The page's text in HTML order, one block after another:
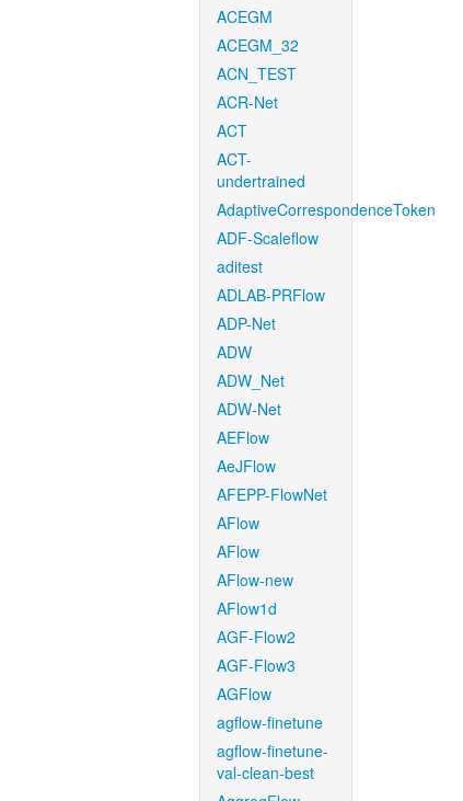
ACEGM
ACEGM_32
ACN_TEST
ACR-Net
ACT
ACT-
undertrained
AdaptiveCorrespondenceToken
ADF-Scaleflow
aditest
ADLAB-PRFlow
ADP-Net
ADW
ADW_Net
ADW-Net
AEFlow
AeJFlow
AFEPP-FlowNet
AFlow
AFlow
AFlow-new
AFlow1d
AGF-Flow2
AGF-Flow3
AGFlow
agflow-finetune
agflow-finetune-
val-clean-best